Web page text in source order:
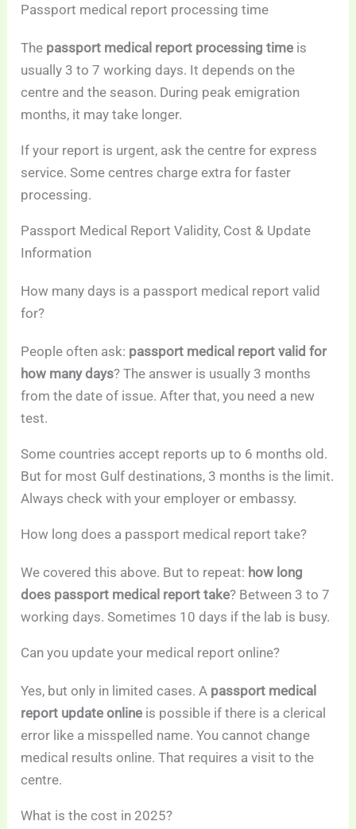
Passport medical report processing time
The passport medical report processing time is
usually 3 to 7 working days. It depends on the
centre and the season. During peak emigration
months, it may take longer.
If your report is urgent, ask the centre for express
service. Some centres charge extra for faster
processing.
Passport Medical Report Validity, Cost & Update
Information
How many days is a passport medical report valid
for?
People often ask: passport medical report valid for
how many days? The answer is usually 3 months
from the date of issue. After that, you need a new
test.
Some countries accept reports up to 6 months old.
But for most Gulf destinations, 3 months is the limit.
Always check with your employer or embassy.
How long does a passport medical report take?
We covered this above. But to repeat: how long
does passport medical report take? Between 3 to 7
working days. Sometimes 10 days if the lab is busy.
Can you update your medical report online?
Yes, but only in limited cases. A passport medical
report update online is possible if there is a clerical
error like a misspelled name. You cannot change
medical results online. That requires a visit to the
centre.
What is the cost in 2025?